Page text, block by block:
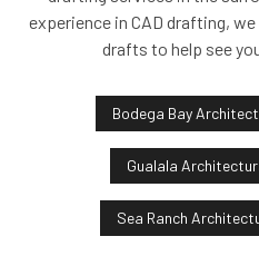
experience in CAD drafting,
drafts to help see
Bodega Bay
Gualala
Sea Ranch